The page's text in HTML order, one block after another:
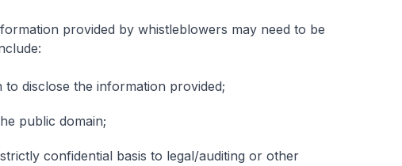
provided by whistleblowers may need to be
disclose the information provided;
public domain;
confidential basis to legal/auditing or other